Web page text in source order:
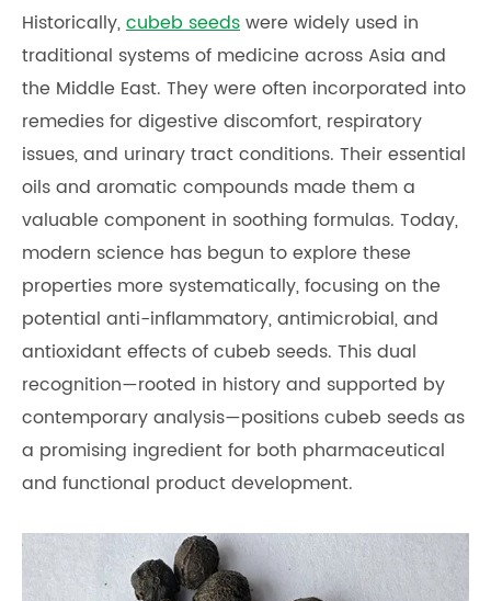
Historically,cubeb seedswere widely used in
traditional systems of medicine across Asia and
the Middle East. They were often incorporated into
remedies for digestive discomfort, respiratory
issues, and urinary tract conditions. Their essential
oils and aromatic compounds made them a
valuable component in soothing formulas. Today,
modern science has begun to explore these
properties more systematically, focusing on the
potential anti-inflammatory, antimicrobial, and
antioxidant effects of cubeb seeds. This dual
recognition—rooted in history and supported by
contemporary analysis—positions cubeb seeds as
a promising ingredient for both pharmaceutical
and functional product development.